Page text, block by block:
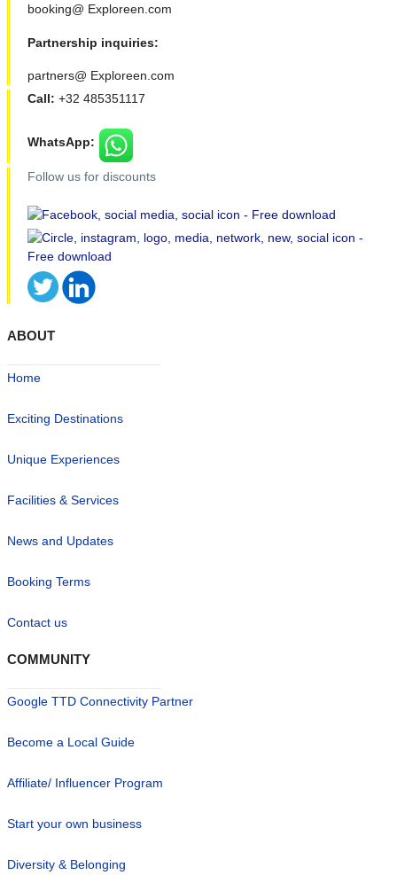
booking@ Exploreen.com
Partnership inquiries:
partners@ Exploreen.com
Call: +32 485351117
WhatsApp:
Follow us for discounts
ABOUT
Home
Exciting Destinations
Unique Experiences
Facilities & Services
News and Updates
Booking Terms
Contact us
COMMUNITY
Google TTD Connectivity Partner
Become a Local Guide
Affiliate/ Influencer Program
Start your own business
Diversity & Belonging